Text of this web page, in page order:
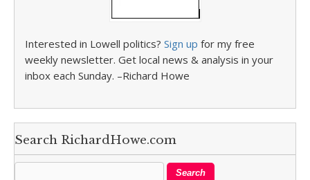
Interested in Lowell politics? Sign up for my free
weekly newsletter. Get local news & analysis in your
inbox each Sunday. –Richard Howe
Search RichardHowe.com